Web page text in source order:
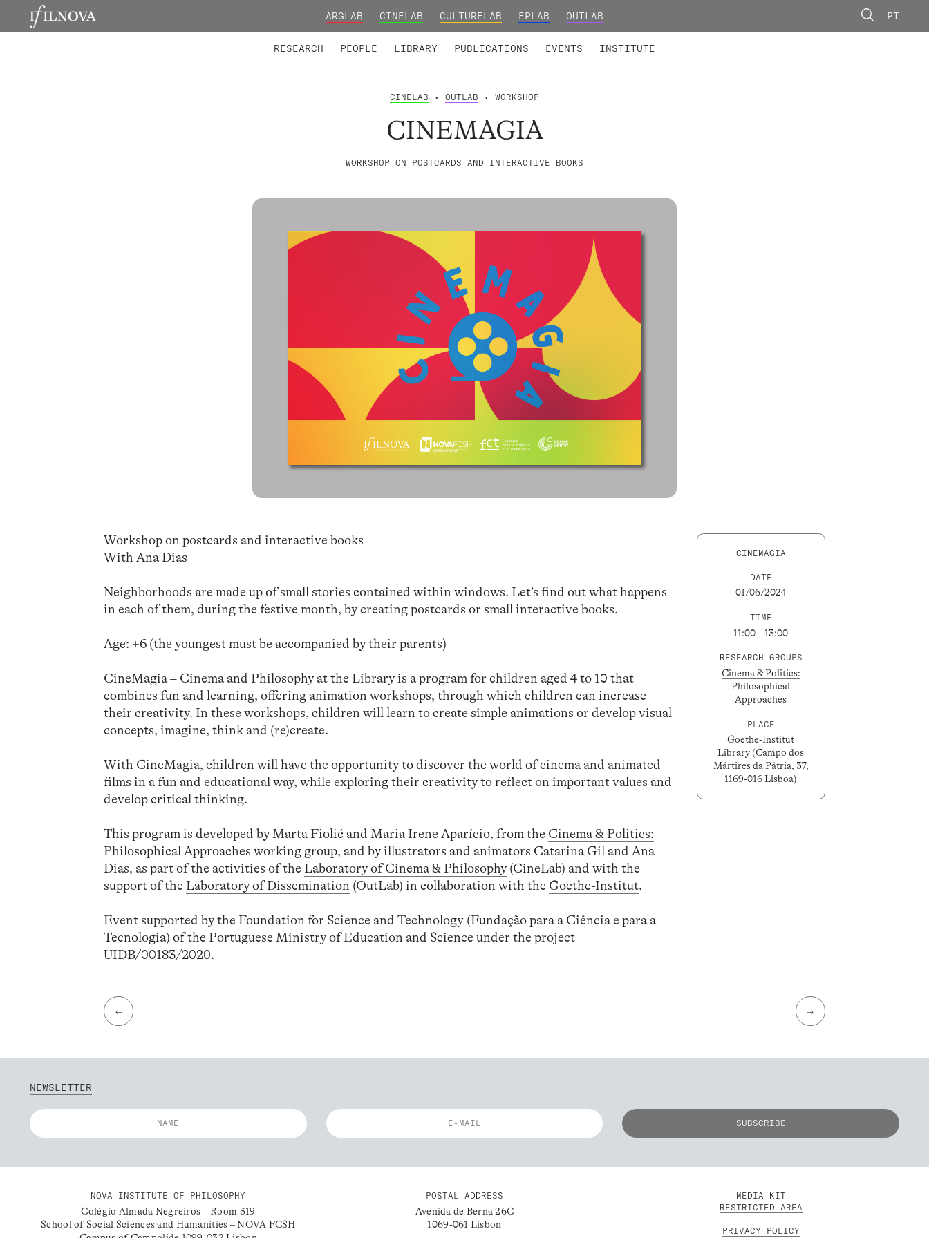
ARGLAB CINELAB CULTURELAB EPLAB OUTLAB PT
RESEARCH PEOPLE LIBRARY PUBLICATIONS EVENTS INSTITUTE
CINELAB • OUTLAB • WORKSHOP
CINEMAGIA
WORKSHOP ON POSTCARDS AND INTERACTIVE BOOKS
Workshop on postcards and interactive books
With Ana Dias
Neighborhoods are made up of small stories contained within windows. Let’s find out what happens
in each of them, during the festive month, by creating postcards or small interactive books.
Age: +6 (the youngest must be accompanied by their parents)
CineMagia – Cinema and Philosophy at the Library is a program for children aged 4 to 10 that
combines fun and learning, offering animation workshops, through which children can increase
their creativity. In these workshops, children will learn to create simple animations or develop visual
concepts, imagine, think and (re)create.
With CineMagia, children will have the opportunity to discover the world of cinema and animated
films in a fun and educational way, while exploring their creativity to reflect on important values ​​and
develop critical thinking.
This program is developed by Marta Fiolić and Maria Irene Aparício, from the Cinema & Politics:
Philosophical Approaches working group, and by illustrators and animators Catarina Gil and Ana
Dias, as part of the activities of the Laboratory of Cinema & Philosophy (CineLab) and with the
support of the Laboratory of Dissemination (OutLab) in collaboration with the Goethe-Institut.
Event supported by the Foundation for Science and Technology (Fundação para a Ciência e para a
Tecnologia) of the Portuguese Ministry of Education and Science under the project
UIDB/00183/2020.
CINEMAGIA
DATE
01/06/2024
TIME
11:00 – 13:00
RESEARCH GROUPS
Cinema & Politics:
Philosophical
Approaches
PLACE
Goethe-Institut
Library (Campo dos
Mártires da Pátria, 37,
1169-016 Lisboa)
← →
NEWSLETTER
NOVA INSTITUTE OF PHILOSOPHY
Colégio Almada Negreiros – Room 319
School of Social Sciences and Humanities – NOVA FCSH
POSTAL ADDRESS
Avenida de Berna 26C
1069-061 Lisbon
MEDIA KIT
RESTRICTED AREA
PRIVACY POLICY